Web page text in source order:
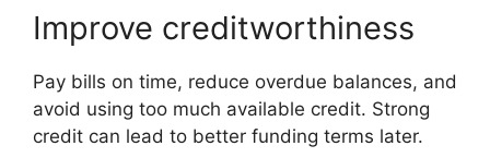
Improve creditworthiness
Pay bills on time, reduce overdue balances, and
avoid using too much available credit. Strong
credit can lead to better funding terms later.